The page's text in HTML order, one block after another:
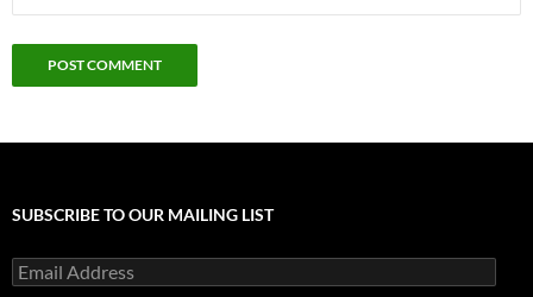
SUBSCRIBE TO OUR MAILING LIST
Email
Address